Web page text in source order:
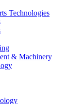
Technologies
& Machinery